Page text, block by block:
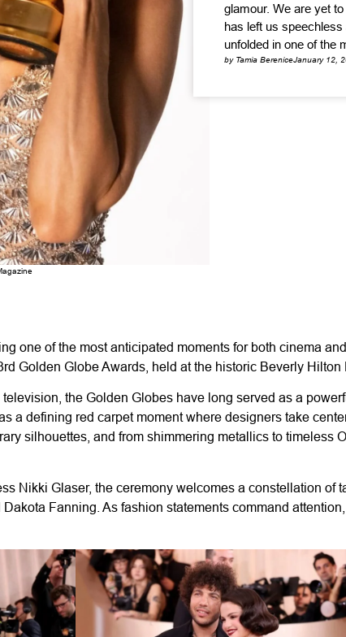
glamour. We are yet
has left us
unfolded in one of the
by Tamia BereniceJanuary 12,
one of the most anticipated moments for both cinema
Golden Globe Awards, held at the historic Beverly
the Golden Globes have long served as a
a defining red carpet moment where designers take
silhouettes, and from shimmering metallics to timeless
Nikki Glaser, the ceremony welcomes a constellation of
Fanning. As fashion statements command